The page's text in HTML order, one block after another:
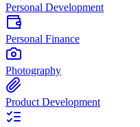
Personal Development
Personal Finance
Photography
Product Development